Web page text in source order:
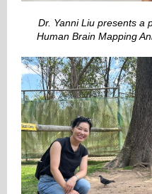
Dr. Yanni Liu presents a
Human Brain Mapping